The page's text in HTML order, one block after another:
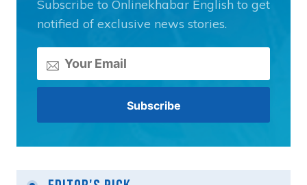
Subscribe to Onlinekhabar English to get
notified of exclusive news stories.